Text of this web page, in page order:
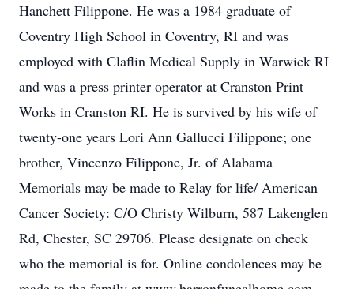
Hanchett Filippone. He was a 1984 graduate of
Coventry High School in Coventry, RI and was
employed with Claflin Medical Supply in Warwick RI
and was a press printer operator at Cranston Print
Works in Cranston RI. He is survived by his wife of
twenty-one years Lori Ann Gallucci Filippone; one
brother, Vincenzo Filippone, Jr. of Alabama
Memorials may be made to Relay for life/ American
Cancer Society: C/O Christy Wilburn, 587 Lakenglen
Rd, Chester, SC 29706. Please designate on check
who the memorial is for. Online condolences may be